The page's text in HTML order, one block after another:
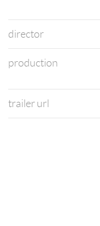
director
production
trailer url